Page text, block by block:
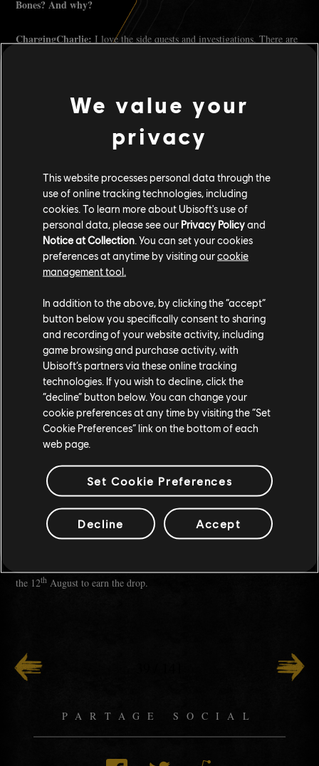
Bones? And why?
ChargingCharlie:I love the side quests and investigations. There are
If you could tell the Community anything about Skull and Bones
menace, or a solo explorer, there's room for all of it. Keep
experimenting and give feedback. The devs are paying attention, and
this world keeps growing with us. Never pass up a chance for rare and
high-tier loot, that's a crime in my books.
Tell us 3 cool facts about yourself
champion, baby! I welcome challengers at TwitchCon San Diego
2025.
I worked on Top Gun: Maverick, specifically prepping Maverick's
F-18, all the way through to its recommissioning with the Blue
Angels.
Goblin's Greed is my very first in-game item ever. It's dedicated to
my little army of unhinged Goblins who make streaming fun. I
fiercely love them.
Thank you so much for your time! Is there one last thing you'd
like to say to the readers?
ChargingCharlie:Take the shot. Apply to that thing, start that
stream, make the weird build. The best moments come when you lean
into the chaos.
Make sure to tune intoCHARGINGCHARLIE'S STREAM, where she'll be
for an hour to earn the emblem "Goblin's Greed". You'll have until
the 12th August to earn the drop.
PARTAGE SOCIAL
We value your
privacy
This website processes personal data through the
use of online tracking technologies, including
cookies. To learn more about Ubisoft's use of
personal data, please see our Privacy Policyand
Notice at Collection . You can set your cookies
preferences at anytime by visiting ourcookie
management tool.
In addition to the above, by clicking the “accept”
button below you specifically consent to sharing
and recording of your website activity, including
game browsing and purchase activity, with
Ubisoft’s partners via these online tracking
technologies. If you wish to decline, click the
“decline” button below. You can change your
cookie preferences at any time by visiting the “Set
Cookie Preferences” link on the bottom of each
web page.
Set Cookie Preferences
Decline Accept